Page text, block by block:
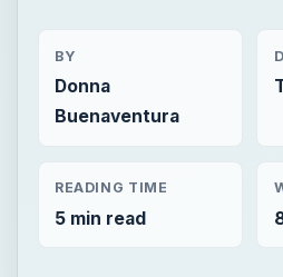
BY
Donna
Buenaventura
READING TIME
5 min read